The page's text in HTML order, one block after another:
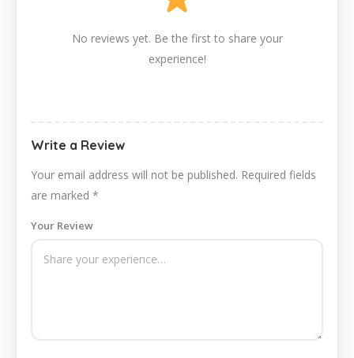
No reviews yet. Be the first to share your
experience!
Write a Review
Your email address will not be published. Required fields
are marked *
Your Review